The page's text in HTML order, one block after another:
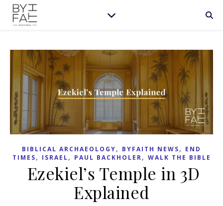
BIBLICAL ARCHAEOLOGY, BYFAITH NEWS, END
TIMES, ISRAEL, PAUL BACKHOLER, WALK THE BIBLE
Ezekiel’s Temple in 3D
Explained